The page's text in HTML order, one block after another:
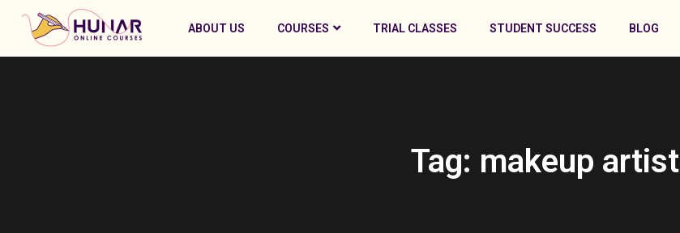
ABOUT US COURSES TRIAL CLASSES STUDENT SUCCESS BLOG
Tag: makeup artist